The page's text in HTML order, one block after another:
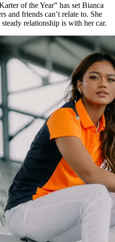
of the Year” has set Bianca
and friends can’t relate to. She
relationship is with her car.